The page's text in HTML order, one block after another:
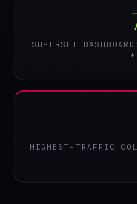
SUPERSET
HIGHEST-TRAFFIC